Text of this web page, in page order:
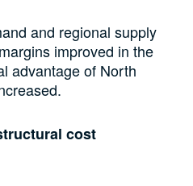
and regional supply
improved in the
advantage of North
cost